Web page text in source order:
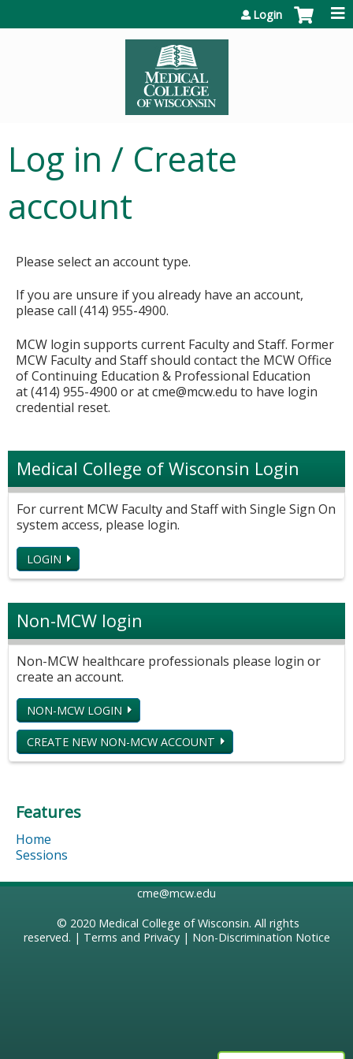
Login
Log in / Create
account
Please select an account type.
If you are unsure if you already have an account,
please call (414) 955-4900.
MCW login supports current Faculty and Staff. Former
MCW Faculty and Staff should contact the MCW Office
of Continuing Education & Professional Education
at (414) 955-4900 or atcme@mcw.edu to have login
credential reset.
Medical College of Wisconsin Login
For current MCW Faculty and Staff with Single Sign On
system access, please login.
LOGIN
Non-MCW login
Non-MCW healthcare professionals please login or
create an account.
NON-MCW LOGIN
CREATE NEW NON-MCW ACCOUNT
Features
Home
Sessions
cme@mcw.edu
© 2020 Medical College of Wisconsin. All rights
reserved. | Terms and Privacy| Non-Discrimination Notice